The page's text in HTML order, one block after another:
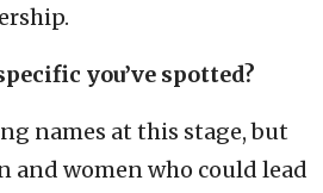
you’ve spotted?
names at this stage, but
and women who could lead